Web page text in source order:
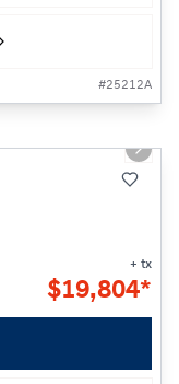
#25212A
Next
+ tx
$19,804*